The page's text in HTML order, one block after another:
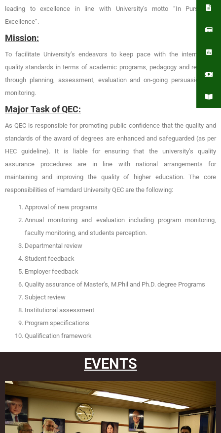
leading to excellence in line with University’s motto “In Pursuit of
Excellence”.
Mission:
To facilitate University’s endeavors to keep pace with the international
quality standards in terms of academic programs, pedagogy and research
through planning, assessment, evaluation and on-going persuasion and
monitoring.
Major Task of QEC:
As QEC is responsible for promoting public confidence that the quality and
standards of the award of degrees are enhanced and safeguarded (as per
HEC guideline). It is liable for ensuring that the university’s quality
assurance procedures are in line with national arrangements for
maintaining and improving the quality of higher education. The core
responsibilities of Hamdard University QEC are the following:
Approval of new programs
Annual monitoring and evaluation including program monitoring,
faculty monitoring, and students perception.
Departmental review
Student feedback
Employer feedback
Quality assurance of Master’s, M.Phil and Ph.D. degree Programs
Subject review
Institutional assessment
Program specifications
Qualification framework
EVENTS